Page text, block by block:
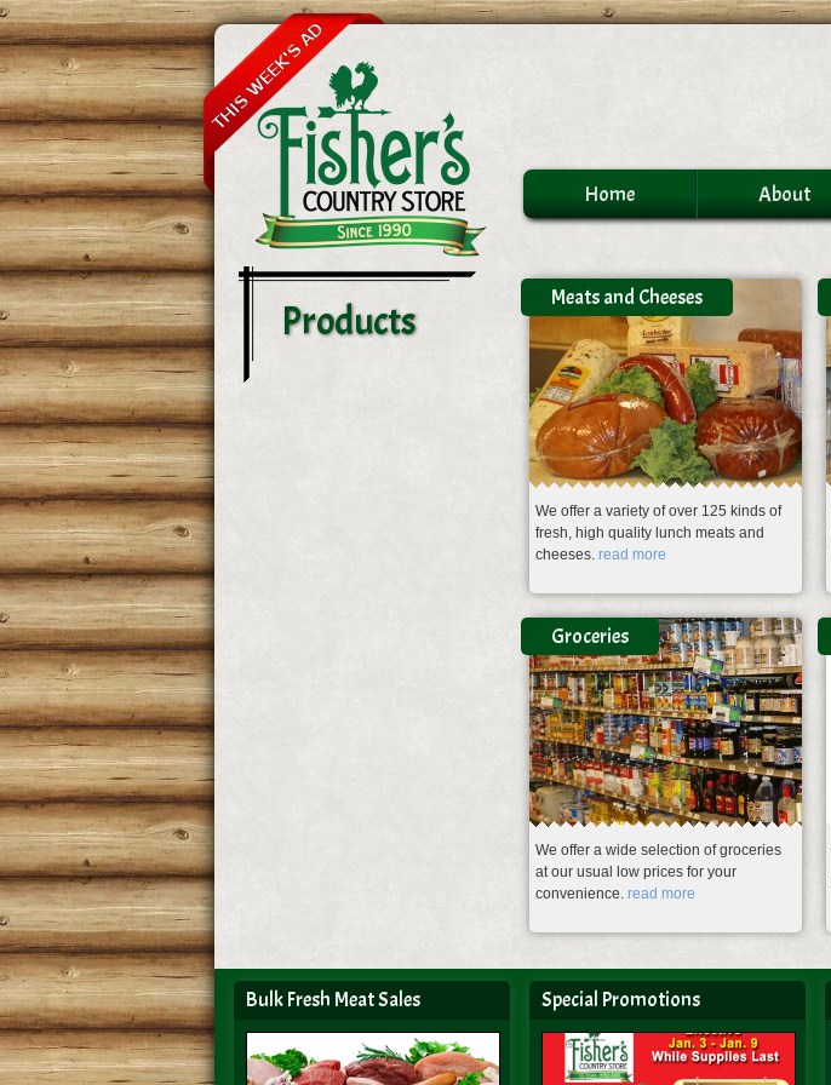
Home About
Products Meats and Cheeses
We offer a variety of over 125 kinds of
fresh, high quality lunch meats and
cheeses. read more
Groceries
We offer a wide selection of groceries
at our usual low prices for your
convenience. read more
Bulk Fresh Meat Sales Special Promotions